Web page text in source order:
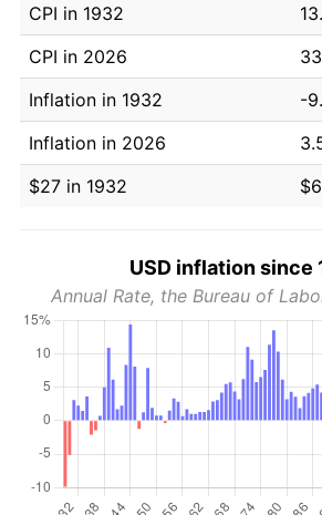
CPI in 1932
CPI in 2026
Inflation in 1932
-
Inflation in 2026
$27 in 1932
USD inflation since
Annual Rate, the Bureau of